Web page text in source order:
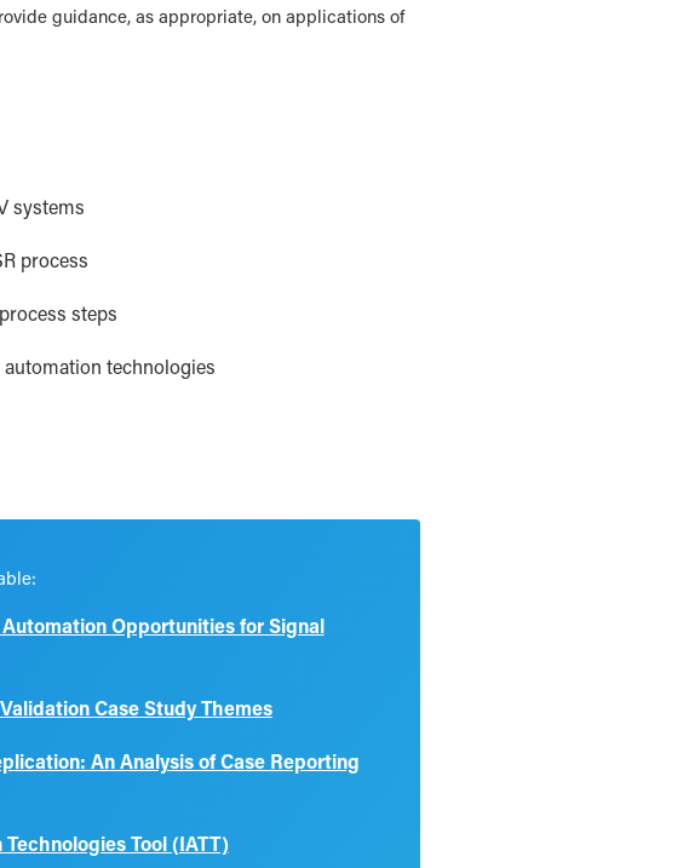
guidance, as appropriate, on applications of
systems
process
steps
technologies
Opportunities for Signal
Case Study Themes
An Analysis of Case Reporting
Tool (IATT)